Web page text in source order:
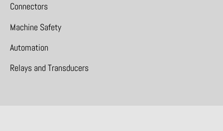
Connectors
Machine Safety
Automation
Relays and Transducers